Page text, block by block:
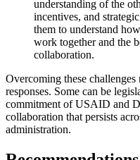
understanding of the
incentives, and
them to understand
work together and the
collaboration.
Overcoming these challenges
responses. Some can be
commitment of USAID and
collaboration that persists
administration.